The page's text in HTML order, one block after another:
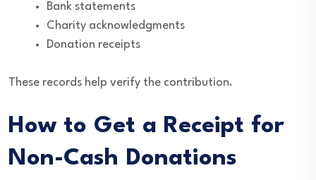
Bank statements
Charity acknowledgments
Donation receipts
These records help verify the contribution.
How to Get a Receipt for
Non-Cash Donations